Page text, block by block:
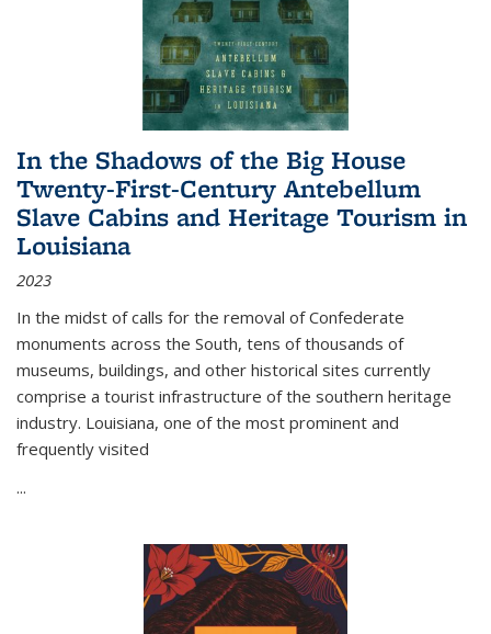
In the Shadows of the Big House
Twenty-First-Century Antebellum
Slave Cabins and Heritage Tourism in
Louisiana
2023
In the midst of calls for the removal of Confederate
monuments across the South, tens of thousands of
museums, buildings, and other historical sites currently
comprise a tourist infrastructure of the southern heritage
industry. Louisiana, one of the most prominent and
frequently visited
...